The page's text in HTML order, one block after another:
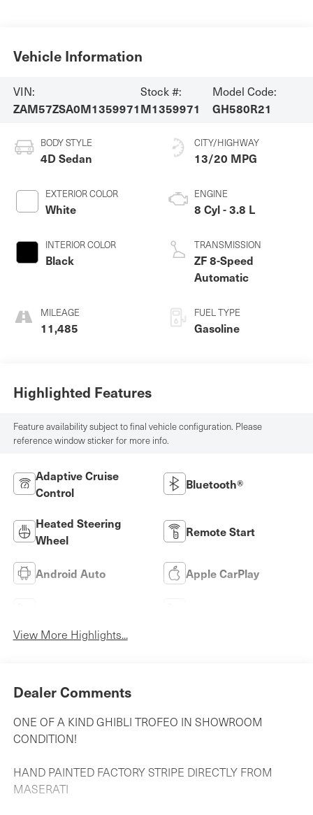
Vehicle Information
VIN:
ZAM57ZSA0M1359971
Stock #:
M1359971
Model Code:
GH580R21
BODY STYLE
4D Sedan
EXTERIOR COLOR
White
INTERIOR COLOR
Black
MILEAGE
11,485
CITY/HIGHWAY
13/20 MPG
ENGINE
8 Cyl - 3.8 L
TRANSMISSION
ZF 8-Speed
Automatic
FUEL TYPE
Gasoline
Highlighted Features
Feature availability subject to final vehicle configuration. Please
reference window sticker for more info.
Adaptive Cruise
Control
Bluetooth®
Heated Steering
Wheel
Remote Start
Android Auto Apple CarPlay
View More Highlights...
Dealer Comments
ONE OF A KIND GHIBLI TROFEO IN SHOWROOM
CONDITION!
HAND PAINTED FACTORY STRIPE DIRECTLY FROM
MASERATI